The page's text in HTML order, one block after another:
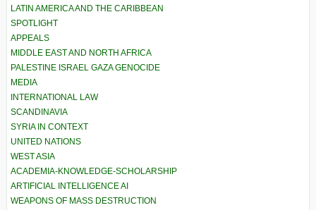
LATIN AMERICA AND THE CARIBBEAN
SPOTLIGHT
APPEALS
MIDDLE EAST AND NORTH AFRICA
PALESTINE ISRAEL GAZA GENOCIDE
MEDIA
INTERNATIONAL LAW
SCANDINAVIA
SYRIA IN CONTEXT
UNITED NATIONS
WEST ASIA
ACADEMIA-KNOWLEDGE-SCHOLARSHIP
ARTIFICIAL INTELLIGENCE AI
WEAPONS OF MASS DESTRUCTION